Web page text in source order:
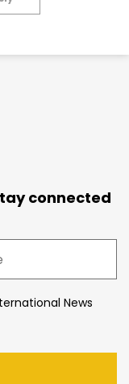
connected
News